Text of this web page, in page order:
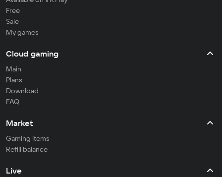
Free
Sale
My games
Cloud gaming
Main
Plans
Download
FAQ
Market
Gaming items
Refill balance
Live